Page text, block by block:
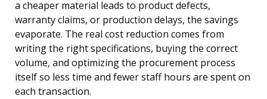
a cheaper material leads to product defects,
warranty claims, or production delays, the savings
evaporate. The real cost reduction comes from
writing the right specifications, buying the correct
volume, and optimizing the procurement process
itself so less time and fewer staff hours are spent on
each transaction.